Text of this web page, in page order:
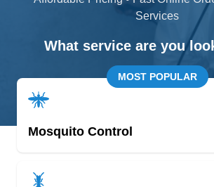
Services
What service are you
MOST POPULAR
Mosquito Control